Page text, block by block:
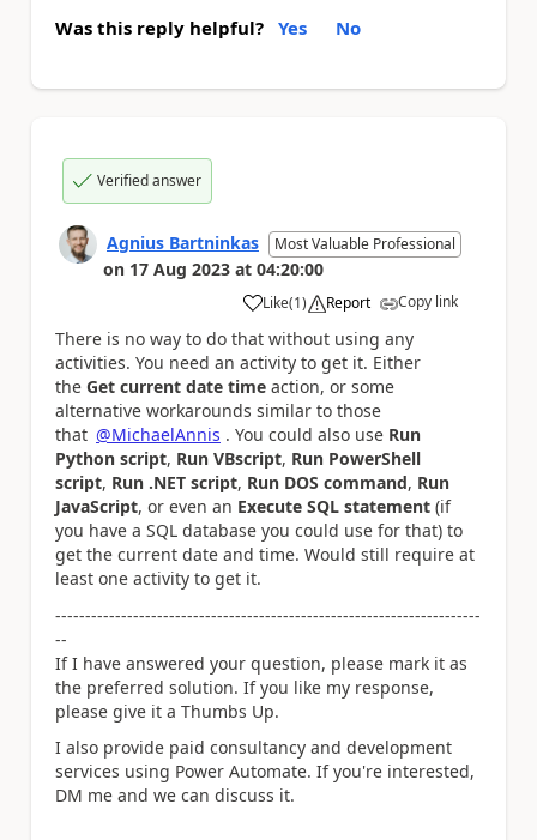
Was this reply helpful? Yes No
Verified answer
Agnius Bartninkas Most Valuable Professional
on 17 Aug 2023 at 04:20:00
Like
a (1) Report Copy link
There is no way to do that without using any
activities. You need an activity to get it. Either
the Get current date time action, or some
alternative workarounds similar to those
that @MichaelAnnis . You could also use Run
Python script, Run VBscript, Run PowerShell
script, Run .NET script, Run DOS command, Run
JavaScript, or even an Execute SQL statement (if
you have a SQL database you could use for that) to
get the current date and time. Would still require at
least one activity to get it.
-----------------------------------------------------------------------
--
If I have answered your question, please mark it as
the preferred solution. If you like my response,
please give it a Thumbs Up.
I also provide paid consultancy and development
services using Power Automate. If you're interested,
DM me and we can discuss it.